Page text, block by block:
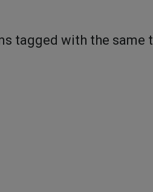
tagged with the same